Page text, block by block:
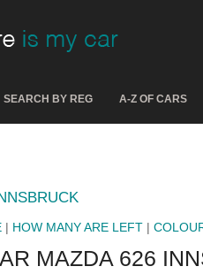
SEARCH BY REG A-Z OF CARS
| HOW MANY ARE LEFT |
MAZDA 626